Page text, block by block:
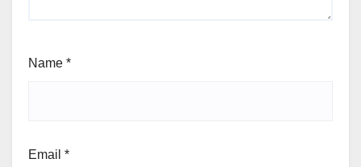
Name *
Email *